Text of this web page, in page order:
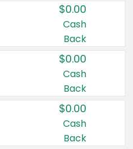
$0.00
Cash
Back
$0.00
Cash
Back
$0.00
Cash
Back